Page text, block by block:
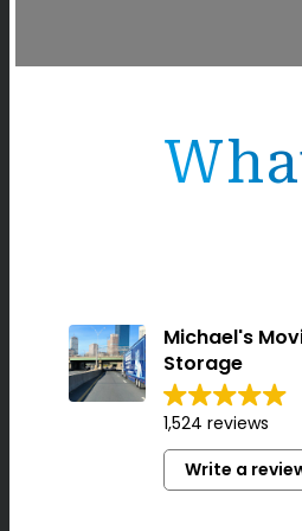
Michael's
Storage
1,524 reviews
Write a